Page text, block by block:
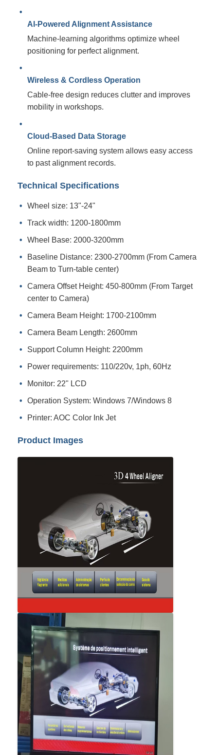
AI-Powered Alignment Assistance
Machine-learning algorithms optimize wheel
positioning for perfect alignment.
Wireless & Cordless Operation
Cable-free design reduces clutter and improves
mobility in workshops.
Cloud-Based Data Storage
Online report-saving system allows easy access
to past alignment records.
Technical Specifications
Wheel size: 13"-24"
Track width: 1200-1800mm
Wheel Base: 2000-3200mm
Baseline Distance: 2300-2700mm (From Camera
Beam to Turn-table center)
Camera Offset Height: 450-800mm (From Target
center to Camera)
Camera Beam Height: 1700-2100mm
Camera Beam Length: 2600mm
Support Column Height: 2200mm
Power requirements: 110/220v, 1ph, 60Hz
Monitor: 22" LCD
Operation System: Windows 7/Windows 8
Printer: AOC Color Ink Jet
Product Images